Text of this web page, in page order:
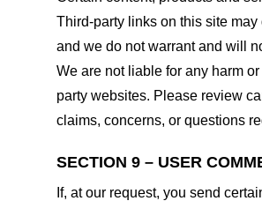
Third-party links on this site
and we do not warrant and will
We are not liable for any harm
party websites. Please review
claims, concerns, or questions
SECTION 9 – USER
If, at our request, you send